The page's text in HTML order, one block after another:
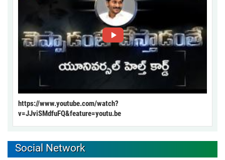
https://www.youtube.com/watch?
v=JJviSMdfuFQ&feature=youtu.be
Social Network